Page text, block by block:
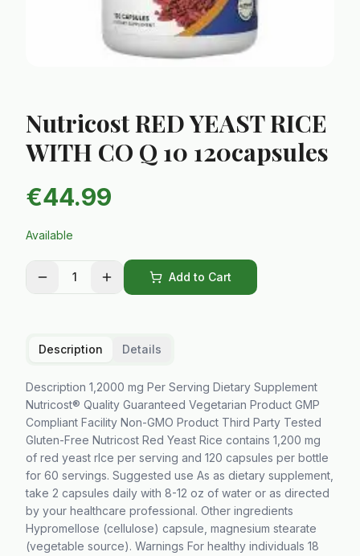
Nutricost RED YEAST RICE
WITH CO Q 10 120capsules
€44.99
Available
1 Add to Cart
Description Details
Description 1,2000 mg Per Serving Dietary Supplement
Nutricost® Quality Guaranteed Vegetarian Product GMP
Compliant Facility Non-GMO Product Third Party Tested
Gluten-Free Nutricost Red Yeast Rice contains 1,200 mg
of red yeast rIce per serving and 120 capsules per bottle
for 60 servings. Suggested use As as dietary supplement,
take 2 capsules daily with 8-12 oz of water or as directed
by your healthcare professional. Other ingredients
Hypromellose (cellulose) capsule, magnesium stearate
(vegetable source). Warnings For healthy individuals 18